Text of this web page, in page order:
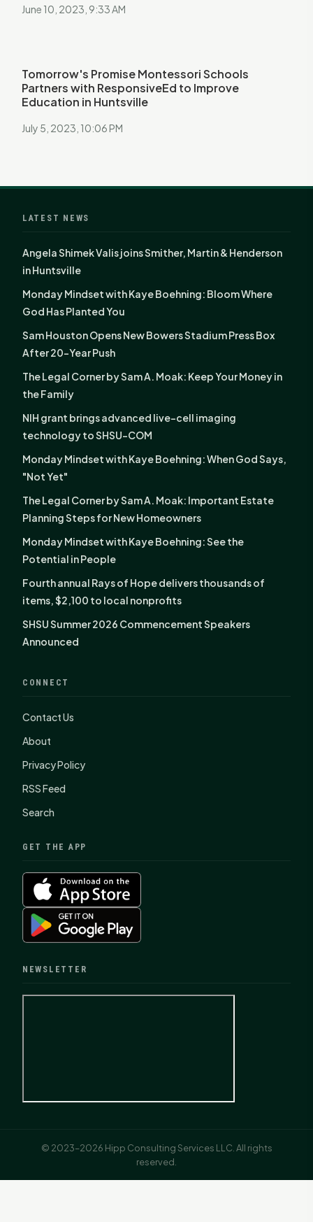
June 10, 2023, 9:33 AM
Tomorrow's Promise Montessori Schools
Partners with ResponsiveEd to Improve
Education in Huntsville
July 5, 2023, 10:06 PM
LATEST NEWS
Angela Shimek Valis joins Smither, Martin & Henderson
in Huntsville
Monday Mindset with Kaye Boehning: Bloom Where
God Has Planted You
Sam Houston Opens New Bowers Stadium Press Box
After 20-Year Push
The Legal Corner by Sam A. Moak: Keep Your Money in
the Family
NIH grant brings advanced live-cell imaging
technology to SHSU-COM
Monday Mindset with Kaye Boehning: When God Says,
"Not Yet"
The Legal Corner by Sam A. Moak: Important Estate
Planning Steps for New Homeowners
Monday Mindset with Kaye Boehning: See the
Potential in People
Fourth annual Rays of Hope delivers thousands of
items, $2,100 to local nonprofits
SHSU Summer 2026 Commencement Speakers
Announced
CONNECT
Contact Us
About
Privacy Policy
RSS Feed
Search
GET THE APP
NEWSLETTER
© 2023–2026 Hipp Consulting Services LLC. All rights
reserved.